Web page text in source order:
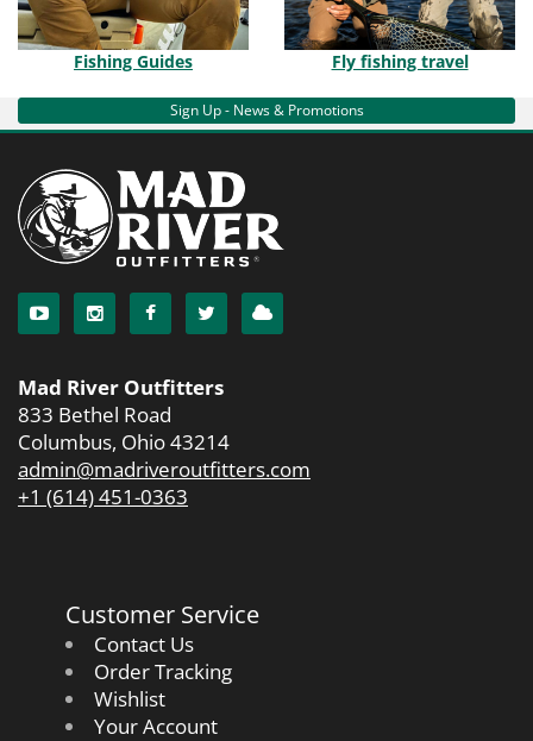
Fishing Guides Fly fishing travel
Sign Up - News & Promotions
Mad River Outfitters
833 Bethel Road
Columbus, Ohio 43214
admin@madriveroutfitters.com
+1 (614) 451-0363
Customer Service
Contact Us
Order Tracking
Wishlist
Your Account